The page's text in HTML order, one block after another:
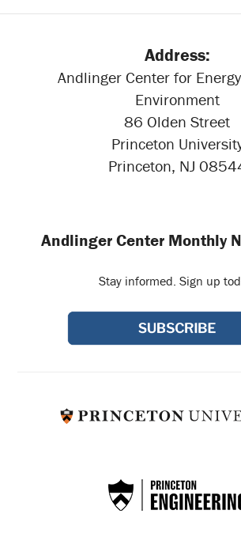
Address:
Andlinger Center for
Environment
86 Olden Street
Princeton
Princeton, NJ
Andlinger Center Monthly
Stay informed. Sign up